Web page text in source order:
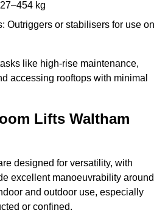
kg
Outriggers or stabilisers for use on
like high-rise maintenance,
accessing rooftops with minimal
Lifts Waltham
designed for versatility, with
excellent manoeuvrability around
and outdoor use, especially
or confined.